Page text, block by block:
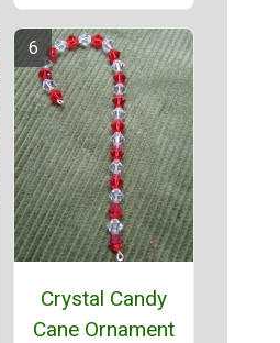
Crystal Candy
Cane Ornament